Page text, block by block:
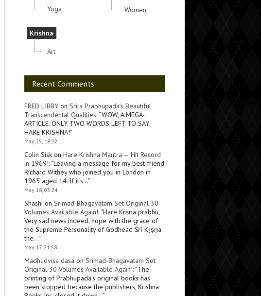
Yoga
Krishna
Art
Women
Recent Comments
FRED LIBBY on Srila Prabhupada’s Beautiful
Transcendental Qualities: “WOW, A MEGA-
ARTICLE. ONLY TWO WORDS LEFT TO SAY:
HARE KRISHNA!”
May 25, 18:22
Colin Sisk on Hare Krishna Mantra — Hit Record
in 1969!: “Leaving a message for my best friend
Richard Withey who joined you in London in
1965 aged 14. If it’s…”
May 18, 03:24
Shashi on Srimad-Bhagavatam Set Original 30
Volumes Available Again!: “Hare Kṛṣṇa prabhu,
Very sad news indeed, hope with the grace of
the Supreme Personality of Godhead Śrī Kṛṣṇa
the…”
May 17, 21:58
Madhudvisa dasa on Srimad-Bhagavatam Set
Original 30 Volumes Available Again!: “The
printing of Prabhupada’s original books has
been stopped because the publishers, Krishna